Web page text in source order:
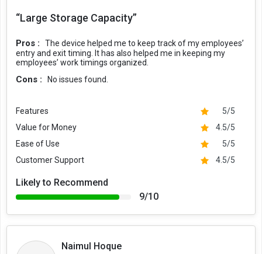
“Large Storage Capacity”
Pros :
The device helped me to keep track of my employees’
entry and exit timing. It has also helped me in keeping my
employees’ work timings organized.
Cons : No issues found.
Features
5/5
Value for Money
4.5/5
Ease of Use
5/5
Customer Support
4.5/5
Likely to Recommend
9/10
Naimul Hoque